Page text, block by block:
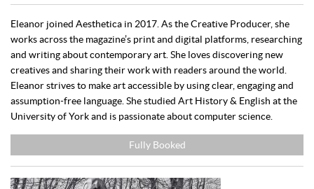
Eleanor joined Aesthetica in 2017. As the Creative Producer, she
works across the magazine’s print and digital platforms, researching
and writing about contemporary art. She loves discovering new
creatives and sharing their work with readers around the world.
Eleanor strives to make art accessible by using clear, engaging and
assumption-free language. She studied Art History & English at the
University of York and is passionate about computer science.
Fully Booked